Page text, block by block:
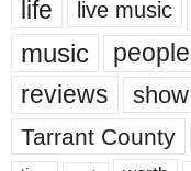
life live music
music people
reviews show
Tarrant County